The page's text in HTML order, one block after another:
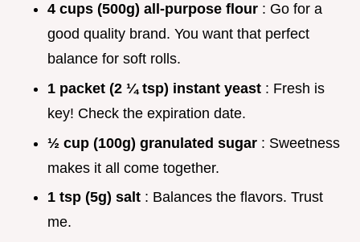
4 cups (500g) all-purpose flour : Go for a
good quality brand. You want that perfect
balance for soft rolls.
1 packet (2 ¼ tsp) instant yeast : Fresh is
key! Check the expiration date.
½ cup (100g) granulated sugar : Sweetness
makes it all come together.
1 tsp (5g) salt : Balances the flavors. Trust
me.